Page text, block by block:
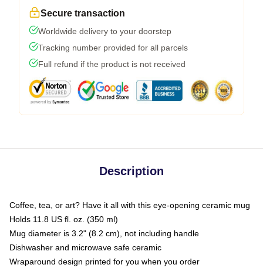
Secure transaction
Worldwide delivery to your doorstep
Tracking number provided for all parcels
Full refund if the product is not received
Description
Coffee, tea, or art? Have it all with this eye-opening ceramic mug
Holds 11.8 US fl. oz. (350 ml)
Mug diameter is 3.2" (8.2 cm), not including handle
Dishwasher and microwave safe ceramic
Wraparound design printed for you when you order